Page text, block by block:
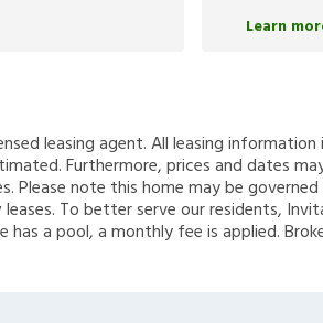
Learn
leasing agent. All leasing
Furthermore, prices and dates
note this home may be
To better serve our residents,
a pool, a monthly fee is applied.